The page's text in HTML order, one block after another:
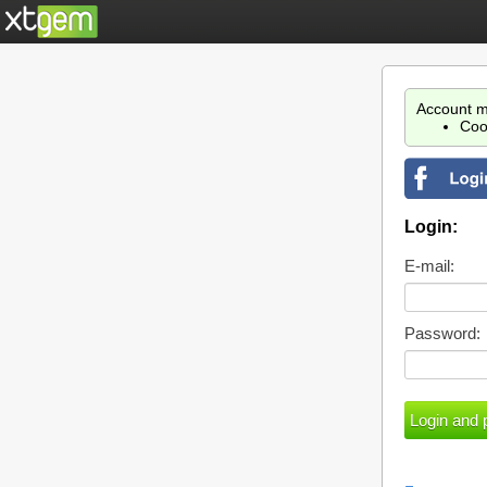
Account
Login:
E-mail:
Password: